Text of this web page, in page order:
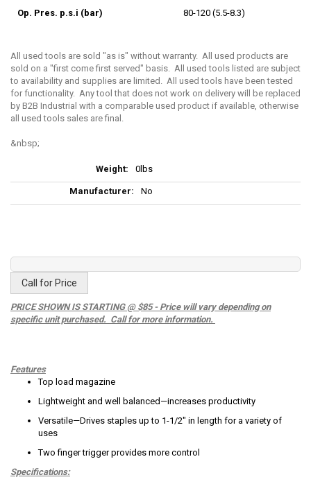
Op. Pres. p.s.i (bar) 80-120 (5.5-8.3)
All used tools are sold "as is" without warranty. All used products are
sold on a "first come first served" basis. All used tools listed are subject
to availability and supplies are limited. All used tools have been tested
for functionality. Any tool that does not work on delivery will be replaced
by B2B Industrial with a comparable used product if available, otherwise
all used tools sales are final.
0lbs
No
Call for Price
PRICE SHOWN IS STARTING @ $85 - Price will vary depending on
specific unit purchased. Call for more information.
Features
Top load magazine
Lightweight and well balanced—increases productivity
Versatile—Drives staples up to 1-1/2" in length for a variety of
uses
Two finger trigger provides more control
Specifications: